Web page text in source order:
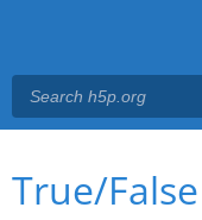
Main menu
You are here
True/